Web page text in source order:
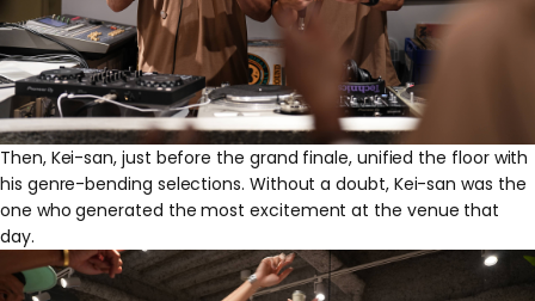
Then, Kei-san, just before the grand finale, unified the floor with
his genre-bending selections. Without a doubt, Kei-san was the
one who generated the most excitement at the venue that
day.